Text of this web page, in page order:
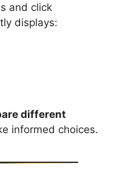
and click
displays:
different
informed choices.